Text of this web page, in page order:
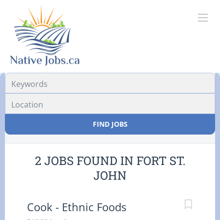
FIND JOBS
2 JOBS FOUND IN FORT ST.
JOHN
Cook - Ethnic Foods